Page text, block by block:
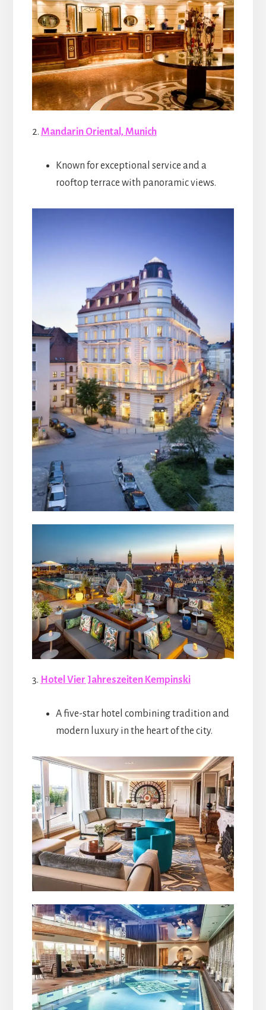
2. Mandarin Oriental, Munich
Known for exceptional service and a
rooftop terrace with panoramic views.
3. Hotel Vier Jahreszeiten Kempinski
A five-star hotel combining tradition and
modern luxury in the heart of the city.